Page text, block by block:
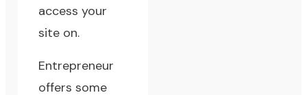
access your
site on.
Entrepreneur
offers some